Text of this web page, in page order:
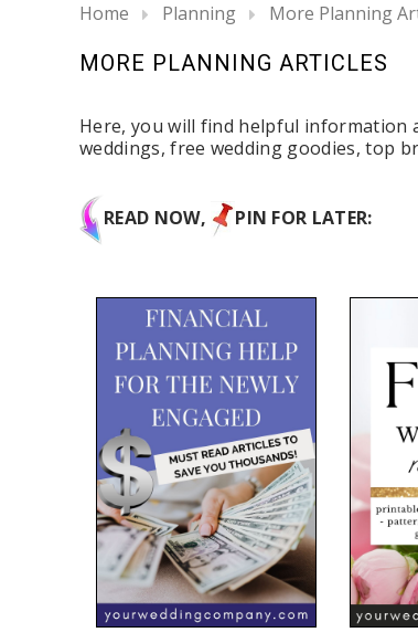
Home Planning More Planning
MORE PLANNING ARTICLES
Here, you will find helpful information
weddings, free wedding goodies, top
READ NOW, PIN FOR LATER: